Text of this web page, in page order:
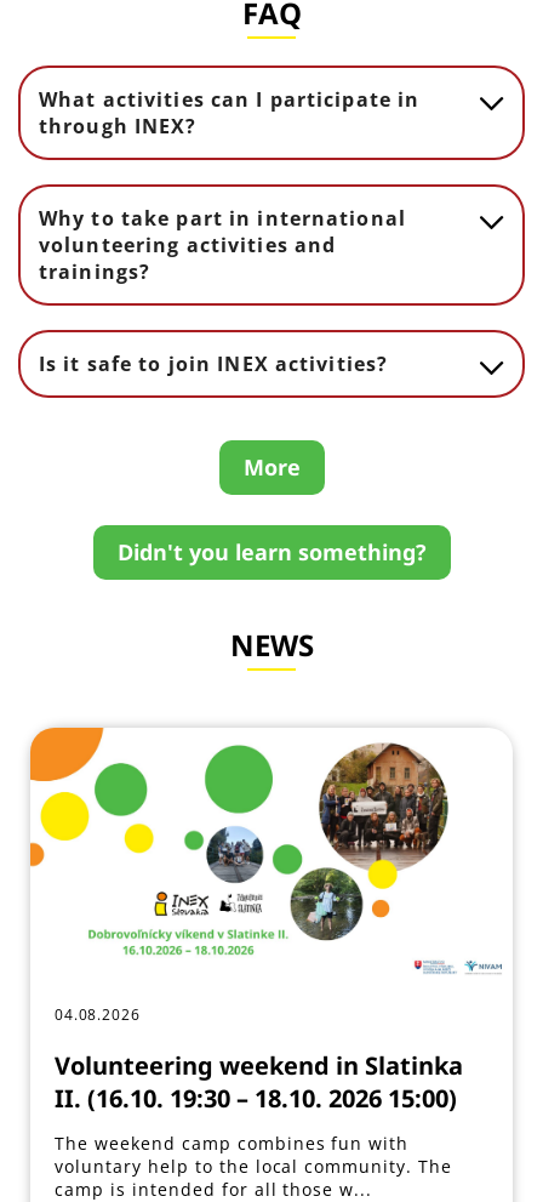
FAQ
What activities can I participate in
through INEX?
Why to take part in international
volunteering activities and
trainings?
Is it safe to join INEX activities?
More
Didn't you learn something?
NEWS
04.08.2026
Volunteering weekend in Slatinka
II. (16.10. 19:30 – 18.10. 2026 15:00)
The weekend camp combines fun with
voluntary help to the local community. The
camp is intended for all those w...